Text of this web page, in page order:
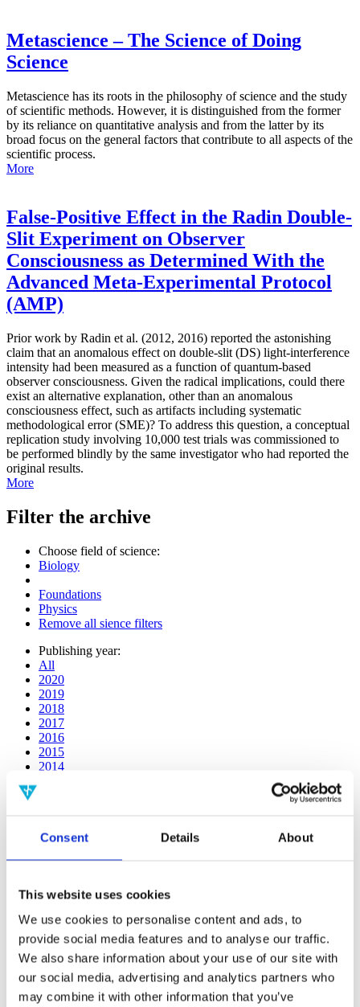
Consent Details About
This website uses cookies
We use cookies to personalise content and ads, to
provide social media features and to analyse our traffic.
We also share information about your use of our site with
our social media, advertising and analytics partners who
may combine it with other information that you’ve
Metascience – The Science of Doing
Science
Metascience has its roots in the philosophy of science and the study
of scientific methods. However, it is distinguished from the former
by its reliance on quantitative analysis and from the latter by its
broad focus on the general factors that contribute to all aspects of the
scientific process.
More
False-Positive Effect in the Radin Double-
Slit Experiment on Observer
Consciousness as Determined With the
Advanced Meta-Experimental Protocol
(AMP)
Prior work by Radin et al. (2012, 2016) reported the astonishing
claim that an anomalous effect on double-slit (DS) light-interference
intensity had been measured as a function of quantum-based
observer consciousness. Given the radical implications, could there
exist an alternative explanation, other than an anomalous
consciousness effect, such as artifacts including systematic
methodological error (SME)? To address this question, a conceptual
replication study involving 10,000 test trials was commissioned to
be performed blindly by the same investigator who had reported the
original results.
More
Filter the archive
Choose field of science:
Biology
Foundations
Physics
Remove all sience filters
Publishing year:
All
2020
2019
2018
2017
2016
2015
2014
2009
Publishing year:
All
2020
2019
2018
2017
2016